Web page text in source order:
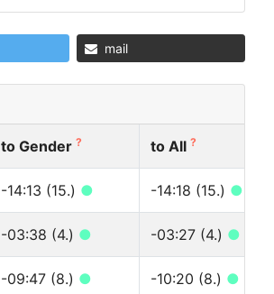
mail
to Gender ? to All ?
-14:13 (15.) ● -14:18 (15.) ●
-03:38 (4.) ● -03:27 (4.) ●
-09:47 (8.) ● -10:20 (8.) ●